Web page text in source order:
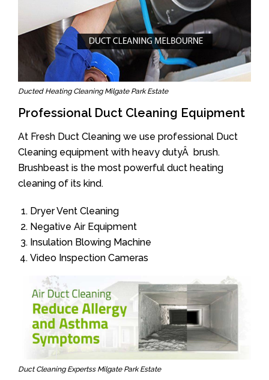
Ducted Heating Cleaning Milgate Park Estate
Professional Duct Cleaning Equipment
At Fresh Duct Cleaning we use professional Duct
Cleaning equipment with heavy dutyÂ brush.
Brushbeast is the most powerful duct heating
cleaning of its kind.
Dryer Vent Cleaning
Negative Air Equipment
Insulation Blowing Machine
Video Inspection Cameras
Duct Cleaning Expertss Milgate Park Estate